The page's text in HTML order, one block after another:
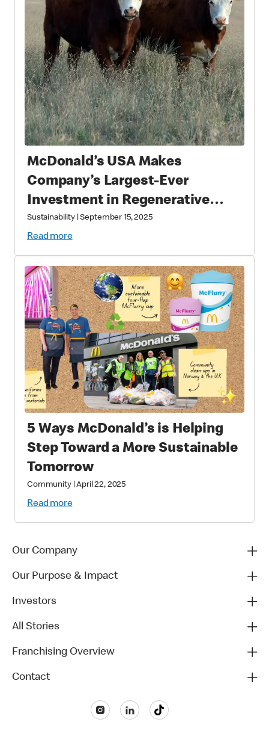
McDonald’s USA Makes
Company’s Largest-Ever
Investment in Regenerative
Agriculture through National
Fish and Wildlife Foundation
Partnership
Sustainability|September 15, 2025
Read more
5 Ways McDonald’s is Helping
Step Toward a More Sustainable
Tomorrow
Community|April 22, 2025
Read more
Our Company
Our Purpose & Impact
Investors
All Stories
Franchising Overview
Contact